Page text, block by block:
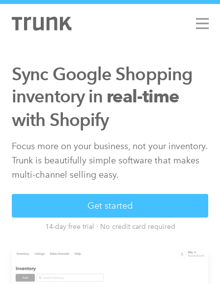
Sync Google Shopping
inventory in real-time
with Limited Run
with Shopify
Focus more on your business, not your inventory.
Trunk is beautifully simple software that makes
multi-channel selling easy.
Get started
14-day free trial · No credit card required